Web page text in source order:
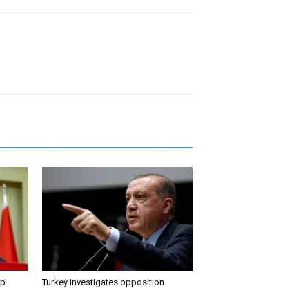
Turkey investigates opposition